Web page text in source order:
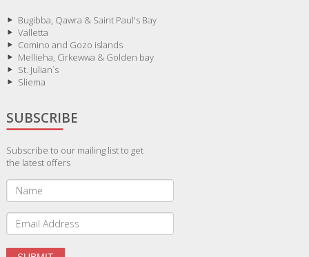
Bugibba, Qawra & Saint Paul's Bay
Valletta
Comino and Gozo islands
Mellieha, Cirkewwa & Golden bay
St. Julian`s
Sliema
SUBSCRIBE
Subscribe to our mailing list to get
the latest offers